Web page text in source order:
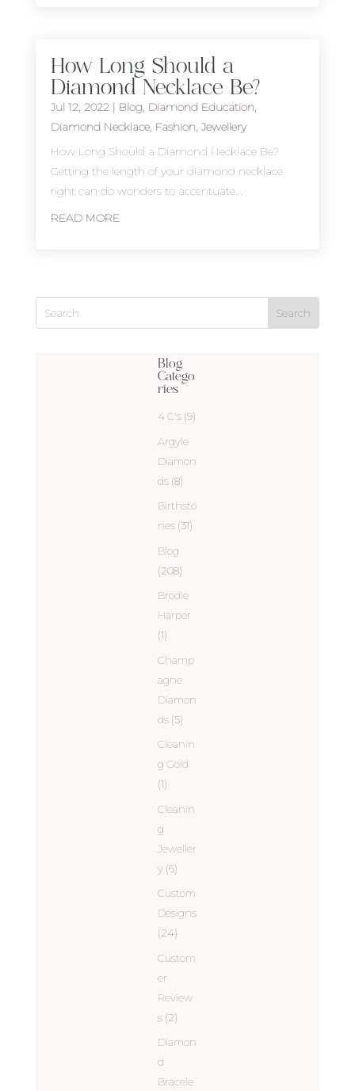
How Long Should a
Diamond Necklace Be?
Jul 12, 2022| Blog, Diamond Education,
Diamond Necklace, Fashion, Jewellery
How Long Should a Diamond Necklace Be?
Getting the length of your diamond necklace
right can do wonders to accentuate...
READ MORE
Blog
Catego
ries
4 C's (9)
Argyle
Diamon
ds (8)
Birthsto
nes (31)
Blog
(208)
Brodie
Harper
(1)
Champ
agne
Diamon
ds (5)
Cleanin
g Gold
(1)
Cleanin
g
Jeweller
y (6)
Custom
Designs
(24)
Custom
er
Review
s (2)
Diamon
d
Bracele